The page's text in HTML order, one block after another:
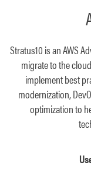
Stratus10 is an AWS
migrate to the
implement best
modernization,
optimization to